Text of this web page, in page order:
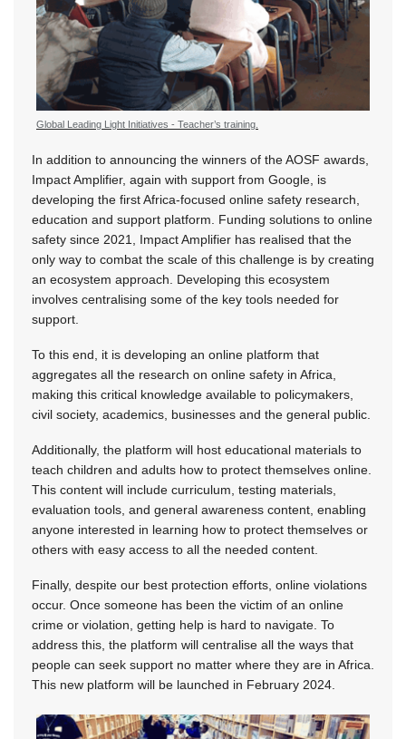
Global Leading Light Initiatives - Teacher’s training.
In addition to announcing the winners of the AOSF awards,
Impact Amplifier, again with support from Google, is
developing the first Africa-focused online safety research,
education and support platform. Funding solutions to online
safety since 2021, Impact Amplifier has realised that the
only way to combat the scale of this challenge is by creating
an ecosystem approach. Developing this ecosystem
involves centralising some of the key tools needed for
support.
To this end, it is developing an online platform that
aggregates all the research on online safety in Africa,
making this critical knowledge available to policymakers,
civil society, academics, businesses and the general public.
Additionally, the platform will host educational materials to
teach children and adults how to protect themselves online.
This content will include curriculum, testing materials,
evaluation tools, and general awareness content, enabling
anyone interested in learning how to protect themselves or
others with easy access to all the needed content.
Finally, despite our best protection efforts, online violations
occur. Once someone has been the victim of an online
crime or violation, getting help is hard to navigate. To
address this, the platform will centralise all the ways that
people can seek support no matter where they are in Africa.
This new platform will be launched in February 2024.